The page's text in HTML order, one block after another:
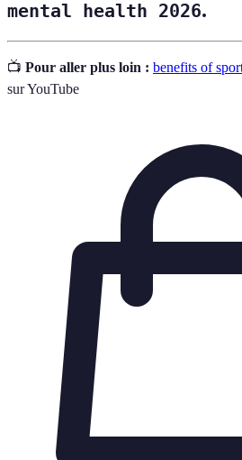
mental health 2026.
📺 Pour aller plus loin : benefits of
sur YouTube